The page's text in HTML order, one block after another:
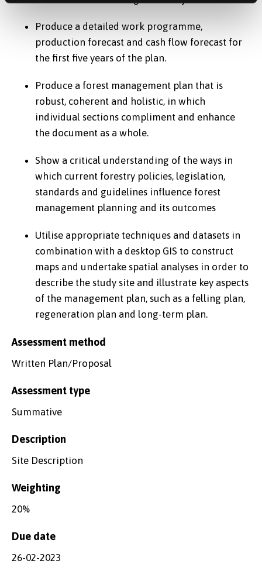
Produce a detailed work programme,
production forecast and cash flow forecast for
the first five years of the plan.
Produce a forest management plan that is
robust, coherent and holistic, in which
individual sections compliment and enhance
the document as a whole.
Show a critical understanding of the ways in
which current forestry policies, legislation,
standards and guidelines influence forest
management planning and its outcomes
Utilise appropriate techniques and datasets in
combination with a desktop GIS to construct
maps and undertake spatial analyses in order to
describe the study site and illustrate key aspects
of the management plan, such as a felling plan,
regeneration plan and long-term plan.
Assessment method
Written Plan/Proposal
Assessment type
Summative
Description
Site Description
Weighting
20%
Due date
26-02-2023